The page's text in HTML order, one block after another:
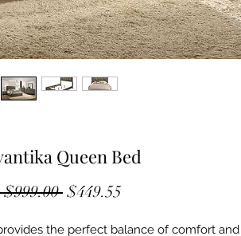
Queen Bed
$999.00 Regular
$449.55
the perfect balance of comfort and